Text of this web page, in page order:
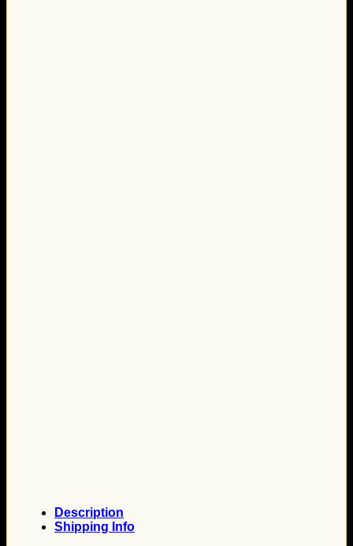
Description
Shipping Info